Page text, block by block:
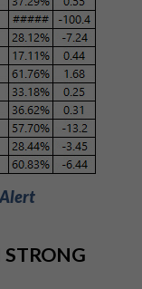
STRONG